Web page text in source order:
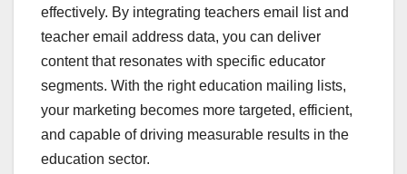
effectively. By integrating teachers email list and
teacher email address data, you can deliver
content that resonates with specific educator
segments. With the right education mailing lists,
your marketing becomes more targeted, efficient,
and capable of driving measurable results in the
education sector.